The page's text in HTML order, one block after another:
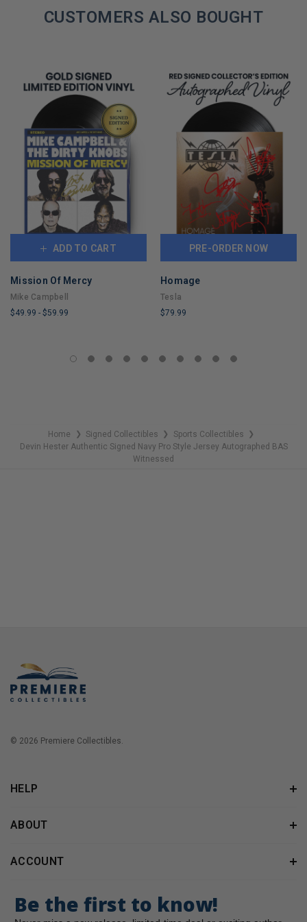
REMAININGCUSTOMERS ALSO BOUGHT
ADD TO CART
Mission Of Mercy
Mike Campbell
$49.99 - $59.99
PRE-ORDER NOW
Homage
Tesla
$79.99
REMAINING
Home ❯ Signed Collectibles ❯ Sports Collectibles ❯
Devin Hester Authentic Signed Navy Pro Style Jersey Autographed BAS
Witnessed
© 2026 Premiere Collectibles.
HELP
ABOUT
ACCOUNT
Be the first to know!